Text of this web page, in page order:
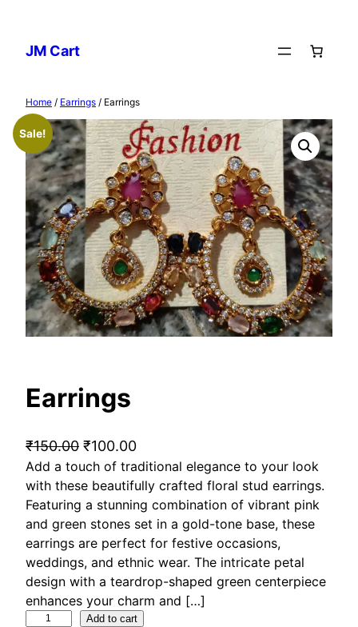
content
JM Cart
Home / Earrings / Earrings
Sale!
Earrings
₹150.00 O
r
i
g
i
n
a
p
₹100.00C
u
r
r
e
n
t
p
r
Add a touch of traditional elegance to your look
with these beautifully crafted floral stud earrings.
Featuring a stunning combination of vibrant pink
and green stones set in a gold-tone base, these
earrings are perfect for festive occasions,
weddings, and ethnic wear. The intricate petal
design with a teardrop-shaped green centerpiece
enhances your charm and […]
Add to cart